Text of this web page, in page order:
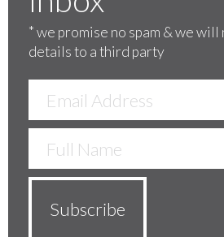
*we promise no spam & we will
details to a third party